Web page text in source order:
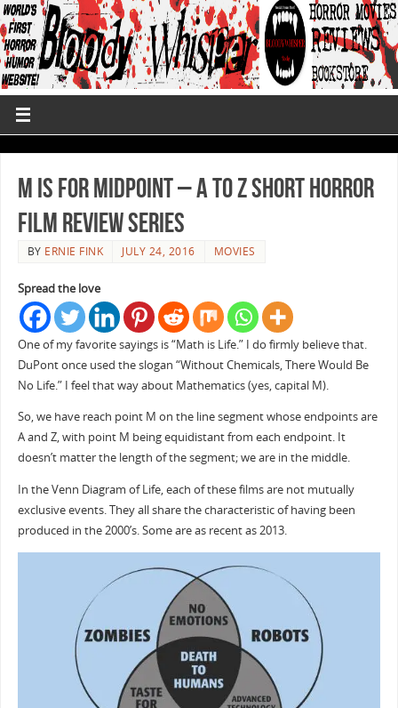
M is for Midpoint – A to Z Short Horror
Film Review Series
BY ERNIE FINK JULY 24, 2016 MOVIES
Spread the love
One of my favorite sayings is “Math is Life.” I do firmly believe that.
DuPont once used the slogan “Without Chemicals, There Would Be
No Life.” I feel that way about Mathematics (yes, capital M).
So, we have reach point M on the line segment whose endpoints are
A and Z, with point M being equidistant from each endpoint. It
doesn’t matter the length of the segment; we are in the middle.
In the Venn Diagram of Life, each of these films are not mutually
exclusive events. They all share the characteristic of having been
produced in the 2000’s. Some are as recent as 2013.